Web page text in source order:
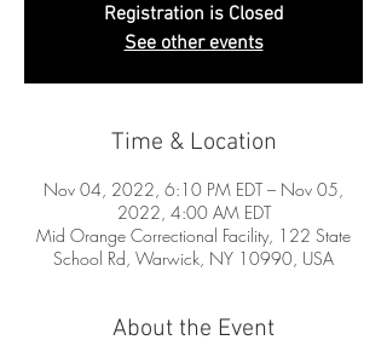
Registration is Closed
See other events
Time & Location
Nov 04, 2022, 6:10 PM EDT – Nov 05,
2022, 4:00 AM EDT
Mid Orange Correctional Facility, 122 State
School Rd, Warwick, NY 10990, USA
About the Event